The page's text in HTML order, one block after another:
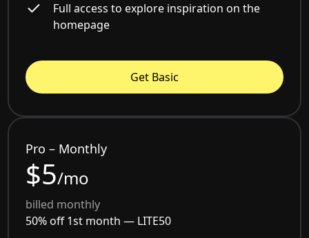
Full access to explore inspiration on the
homepage
Get Basic
Pro – Monthly
$5/mo
billed monthly
50% off 1st month — LITE50